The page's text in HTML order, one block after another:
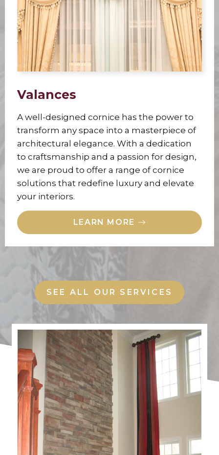
Valances
A well-designed cornice has the power to
transform any space into a masterpiece of
architectural elegance. With a dedication
to craftsmanship and a passion for design,
we are proud to offer a range of cornice
solutions that redefine luxury and elevate
your interiors.
LEARN MORE
SEE ALL OUR SERVICES